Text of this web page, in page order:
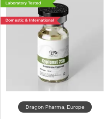
Laboratory Tested
Domestic & International
Dragon Pharma, Europe